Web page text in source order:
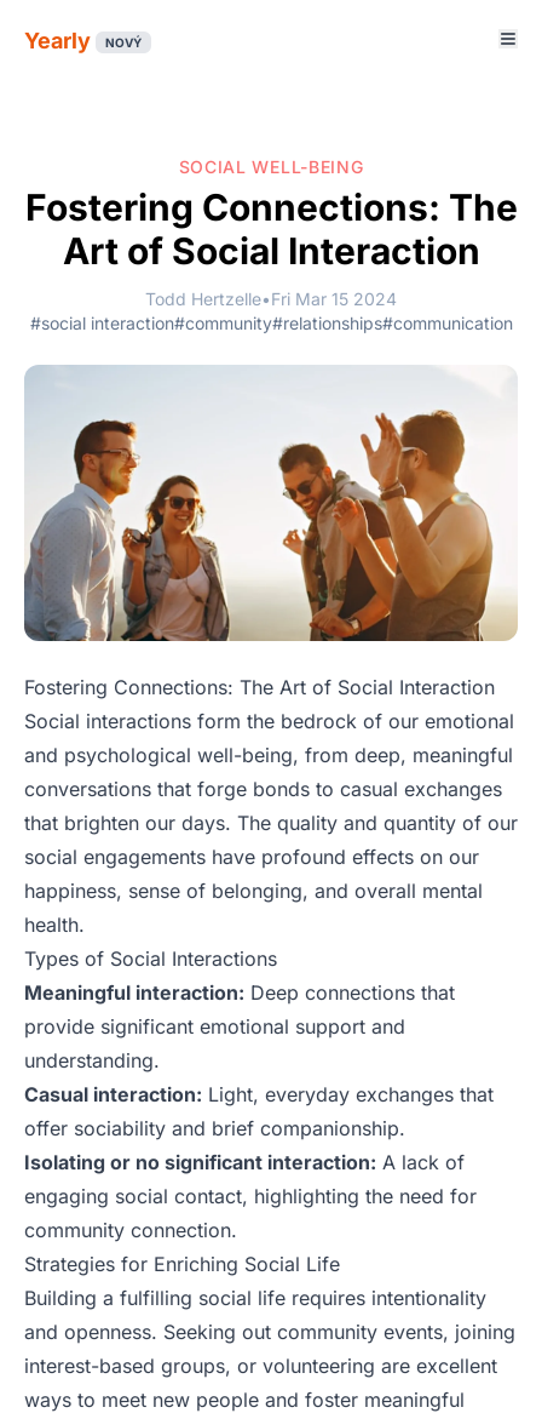
Yearly NOVÝ
SOCIAL WELL-BEING
Fostering Connections: The
Art of Social Interaction
Todd Hertzelle•Fri Mar 15 2024
#social interaction#community#relationships#communication
Fostering Connections: The Art of Social Interaction
Social interactions form the bedrock of our emotional
and psychological well-being, from deep, meaningful
conversations that forge bonds to casual exchanges
that brighten our days. The quality and quantity of our
social engagements have profound effects on our
happiness, sense of belonging, and overall mental
health.
Types of Social Interactions
Meaningful interaction: Deep connections that
provide significant emotional support and
understanding.
Casual interaction: Light, everyday exchanges that
offer sociability and brief companionship.
Isolating or no significant interaction: A lack of
engaging social contact, highlighting the need for
community connection.
Strategies for Enriching Social Life
Building a fulfilling social life requires intentionality
and openness. Seeking out community events, joining
interest-based groups, or volunteering are excellent
ways to meet new people and foster meaningful